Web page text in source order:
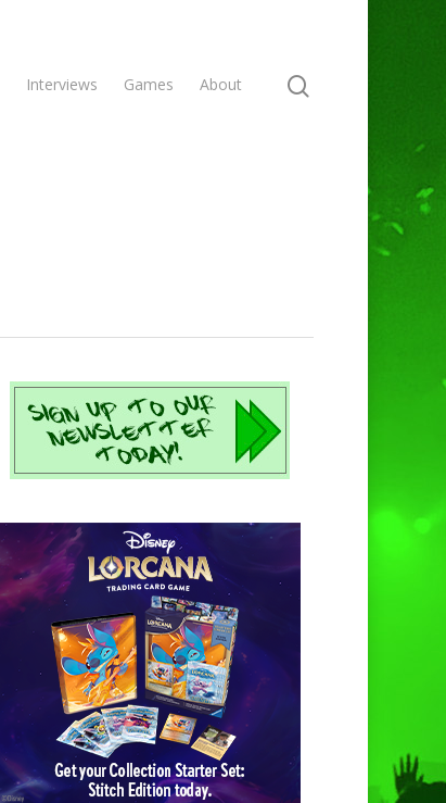
Interviews Games About